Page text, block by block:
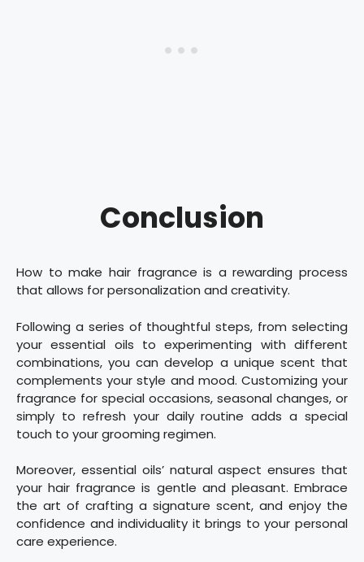
Conclusion
How to make hair fragrance is a rewarding process
that allows for personalization and creativity.
Following a series of thoughtful steps, from selecting
your essential oils to experimenting with different
combinations, you can develop a unique scent that
complements your style and mood. Customizing your
fragrance for special occasions, seasonal changes, or
simply to refresh your daily routine adds a special
touch to your grooming regimen.
Moreover, essential oils’ natural aspect ensures that
your hair fragrance is gentle and pleasant. Embrace
the art of crafting a signature scent, and enjoy the
confidence and individuality it brings to your personal
care experience.